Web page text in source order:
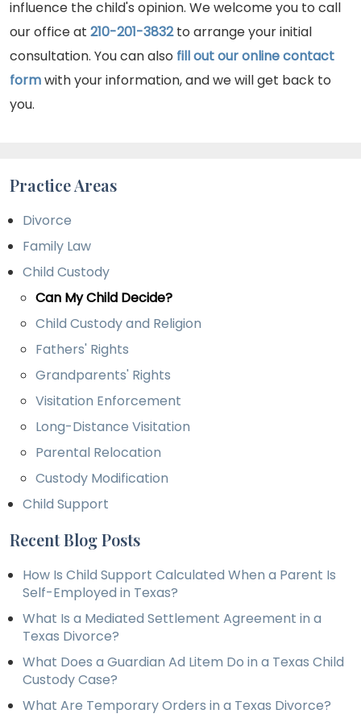
influence the child's opinion. We welcome you to call
our office at 210-201-3832to arrange your initial
consultation. You can also fill out our online contact
formwith your information, and we will get back to
you.
Practice Areas
Divorce
Family Law
Child Custody
Can My Child Decide?
Child Custody and Religion
Fathers' Rights
Grandparents' Rights
Visitation Enforcement
Long-Distance Visitation
Parental Relocation
Custody Modification
Child Support
Recent Blog Posts
How Is Child Support Calculated When a Parent Is
Self-Employed in Texas?
What Is a Mediated Settlement Agreement in a
Texas Divorce?
What Does a Guardian Ad Litem Do in a Texas Child
Custody Case?
What Are Temporary Orders in a Texas Divorce?